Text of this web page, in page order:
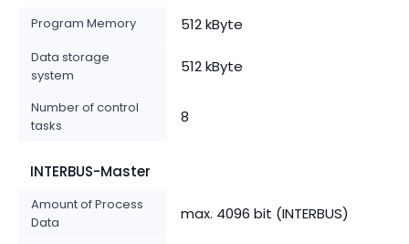
Program Memory 512 kByte
Data storage
system
512 kByte
Number of control
tasks
8
INTERBUS-Master
Amount of Process
Data
max. 4096 bit (INTERBUS)